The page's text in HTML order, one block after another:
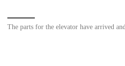
The parts for the elevator have arrived